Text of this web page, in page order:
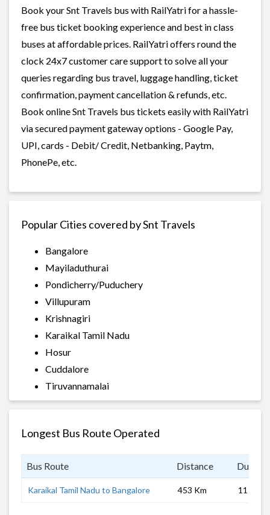
Book your Snt Travels bus with RailYatri for a hassle-
free bus ticket booking experience and best in class
buses at affordable prices. RailYatri offers round the
clock 24x7 customer care support to solve all your
queries regarding bus travel, luggage handling, ticket
confirmation, payment cancellation & refunds, etc.
Book online Snt Travels bus tickets easily with RailYatri
via secured payment gateway options - Google Pay,
UPI, cards - Debit/ Credit, Netbanking, Paytm,
PhonePe, etc.
Popular Cities covered by Snt Travels
Bangalore
Mayiladuthurai
Pondicherry/Puduchery
Villupuram
Krishnagiri
Karaikal Tamil Nadu
Hosur
Cuddalore
Tiruvannamalai
Longest Bus Route Operated
Bus Route Distance
Karaikal Tamil Nadu to Bangalore 453 Km 11 hrs